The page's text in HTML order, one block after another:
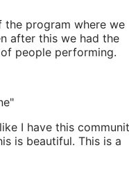
program where we
after this we had the
people performing.
I have this
is beautiful. This is a